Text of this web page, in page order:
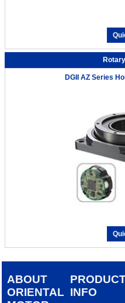
DGII AZ Series
ABOUT
ORIENTAL INFO